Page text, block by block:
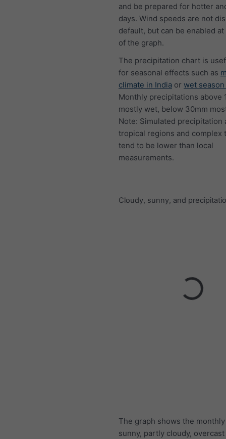
and be prepared for hotter
days. Wind speeds are not
default, but can be enabled
of the graph.
The precipitation chart is
for seasonal effects such as
climate in India or wet
Monthly precipitations above
mostly wet, below 30mm
Note: Simulated precipitation
tropical regions and complex
tend to be lower than local
measurements.
Cloudy, sunny, and
The graph shows the
sunny, partly cloudy, overcast